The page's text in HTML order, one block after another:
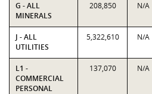
G - ALL
MINERALS
208,850 N/A
J - ALL
UTILITIES
5,322,610 N/A
L1 -
COMMERCIAL
PERSONAL
137,070 N/A